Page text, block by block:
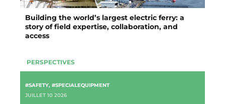
Building the world’s largest electric ferry: a
story of field expertise, collaboration, and
access
PERSPECTIVES
#SAFETY, #SPECIALEQUIPMENT
JUILLET 10 2026